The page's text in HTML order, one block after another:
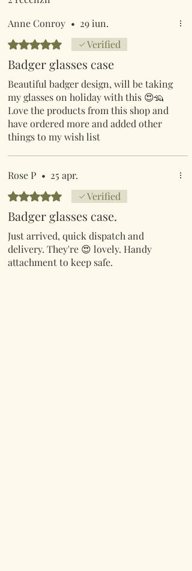
Anne Conroy • 29 iun.
Evaluat(ă) cu 5 din 5 stele.
Verified
Badger glasses case
Beautiful badger design, will be taking
my glasses on holiday with this 😍🦡
Love the products from this shop and
have ordered more and added other
things to my wish list
Rose P • 25 apr.
Evaluat(ă) cu 5 din 5 stele.
Verified
Badger glasses case.
Just arrived, quick dispatch and
delivery. They're 😍 lovely. Handy
attachment to keep safe.